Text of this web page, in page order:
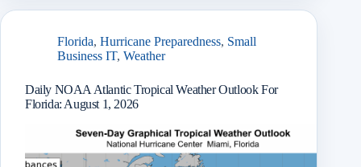
r
Florida, Hurricane Preparedness, Small
Business IT, Weather
Daily NOAA Atlantic Tropical Weather Outlook For
Florida: August 1, 2026